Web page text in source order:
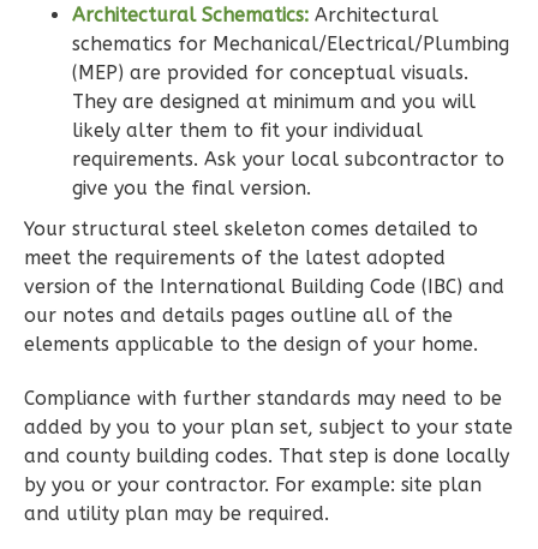
Bed/2-
Bath
Learn More
Bedroom
Bathrooms
1Floor
0Garage
Reverse
Wisdom
Spanish
Bed/2-
Architectural Schematics: Architectural
schematics for Mechanical/Electrical/Plumbing
(MEP) are provided for conceptual visuals.
They are designed at minimum and you will
likely alter them to fit your individual
requirements. Ask your local subcontractor to
give you the final version.
Your structural steel skeleton comes detailed to
meet the requirements of the latest adopted
version of the International Building Code (IBC) and
our notes and details pages outline all of the
elements applicable to the design of your home.
Compliance with further standards may need to be
added by you to your plan set, subject to your state
and county building codes. That step is done locally
by you or your contractor. For example: site plan
and utility plan may be required.